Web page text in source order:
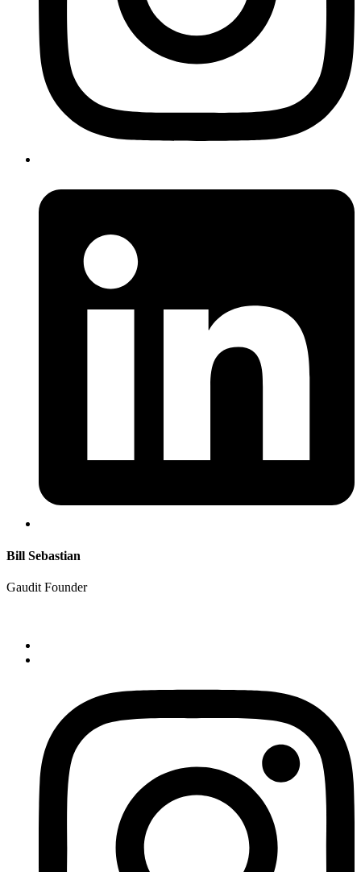
Bill Sebastian
Gaudit Founder